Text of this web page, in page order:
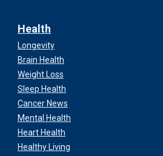
Health
Longevity
Brain Health
Weight Loss
Sleep Health
Cancer News
Mental Health
Heart Health
Healthy Living